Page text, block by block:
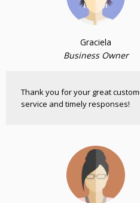
Graciela
Business Owner
Thank you for your great
service and timely responses!